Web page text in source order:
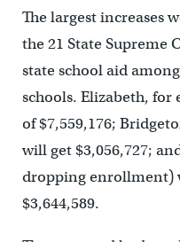
The largest increases
the 21 State Supreme
state school aid
schools. Elizabeth, for
of $7,559,176;
will get $3,056,727;
dropping enrollment)
$3,644,589.